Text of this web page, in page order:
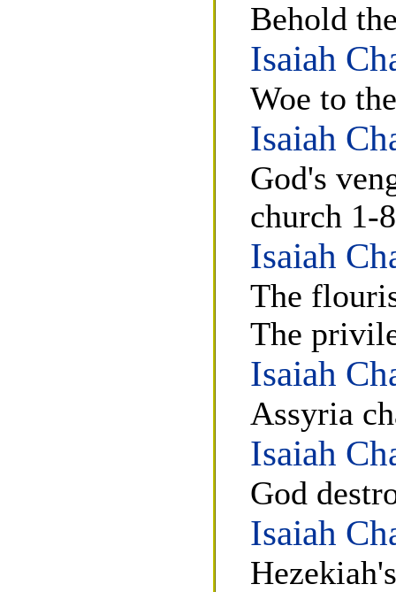
Behold
Isaiah
Woe to
Isaiah
God's
church 1-
Isaiah
The
The
Isaiah
Assyria
Isaiah
God
Isaiah